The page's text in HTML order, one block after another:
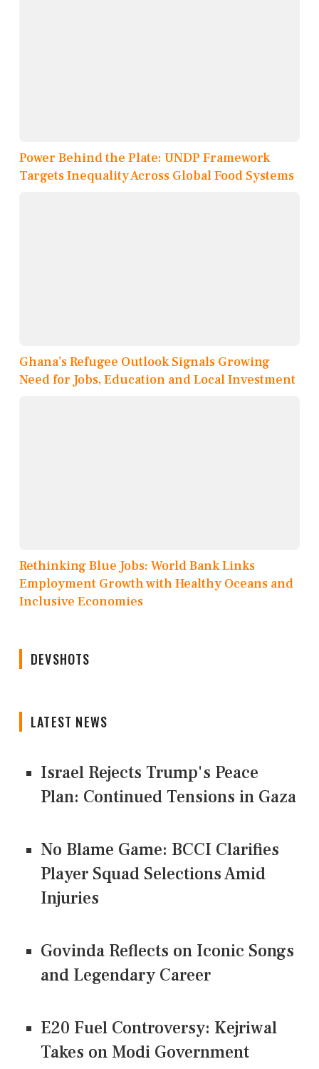
Power Behind the Plate: UNDP Framework
Targets Inequality Across Global Food Systems
Ghana’s Refugee Outlook Signals Growing
Need for Jobs, Education and Local Investment
Rethinking Blue Jobs: World Bank Links
Employment Growth with Healthy Oceans and
Inclusive Economies
DEVSHOTS
LATEST NEWS
Israel Rejects Trump's Peace
Plan: Continued Tensions in Gaza
No Blame Game: BCCI Clarifies
Player Squad Selections Amid
Injuries
Govinda Reflects on Iconic Songs
and Legendary Career
E20 Fuel Controversy: Kejriwal
Takes on Modi Government